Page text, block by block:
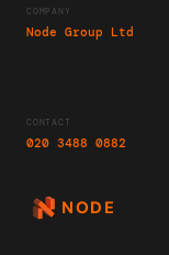
COMPANY
Node Group Ltd
CONTACT
020 3488 0882
NODE